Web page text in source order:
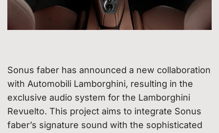
Sonus faber has announced a new collaboration
with Automobili Lamborghini, resulting in the
exclusive audio system for the Lamborghini
Revuelto. This project aims to integrate Sonus
faber’s signature sound with the sophisticated